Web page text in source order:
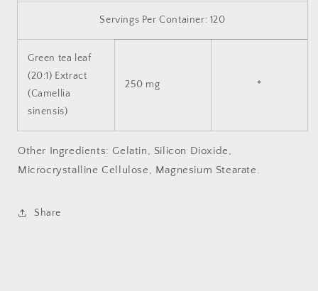
Servings Per Container: 120
Green tea leaf
(20:1) Extract
(Camellia
sinensis)
250 mg *
Other Ingredients: Gelatin, Silicon Dioxide,
Microcrystalline Cellulose, Magnesium Stearate.
Share